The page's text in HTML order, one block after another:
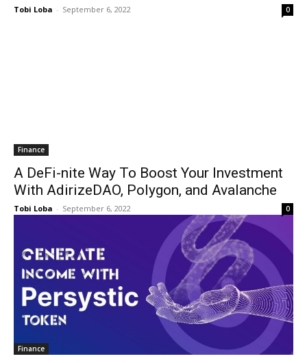
Tobi Loba - September 6, 2022 0
Finance
A DeFi-nite Way To Boost Your Investment
With AdirizeDAO, Polygon, and Avalanche
Tobi Loba - September 6, 2022 0
Finance